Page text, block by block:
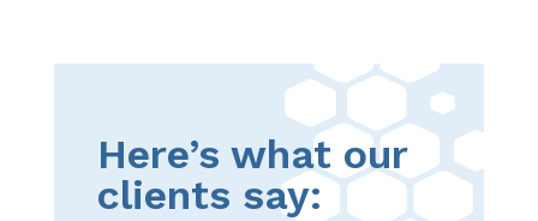
Here’s what our
clients say: